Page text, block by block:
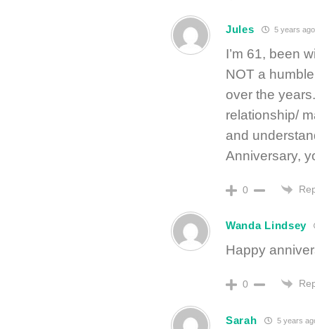
Jules 5 years ago
I’m 61, been
NOT a
over the
relationship/
and
Anniversary,
0
Wanda Lindsey
Happy
0
Sarah 5 years